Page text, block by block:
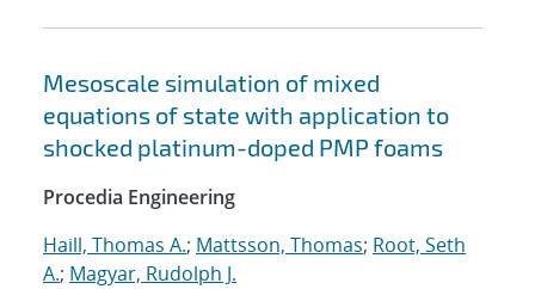
Mesoscale simulation of mixed
equations of state with application to
shocked platinum-doped PMP foams
Procedia Engineering
Haill, Thomas A.; Mattsson, Thomas; Root, Seth
A.; Magyar, Rudolph J.